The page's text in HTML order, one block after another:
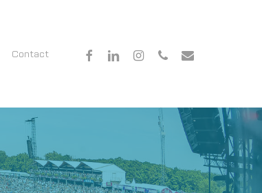
Contact facebooklinkedininstagramphone email